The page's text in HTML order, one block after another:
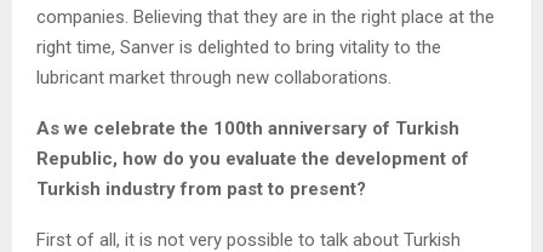
companies. Believing that they are in the right place at the
right time, Sanver is delighted to bring vitality to the
lubricant market through new collaborations.
As we celebrate the 100th anniversary of Turkish
Republic, how do you evaluate the development of
Turkish industry from past to present?
First of all, it is not very possible to talk about Turkish